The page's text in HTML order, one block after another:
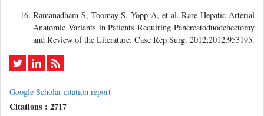
Ramanadham S, Toomay S, Yopp A, et al. Rare Hepatic Arterial
Anatomic Variants in Patients Requiring Pancreatoduodenectomy
and Review of the Literature. Case Rep Surg. 2012;2012:953195.
Google Scholar citation report
Citations : 2717